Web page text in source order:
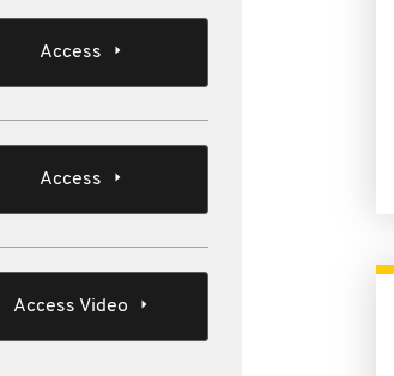
Access
Access
Access Video